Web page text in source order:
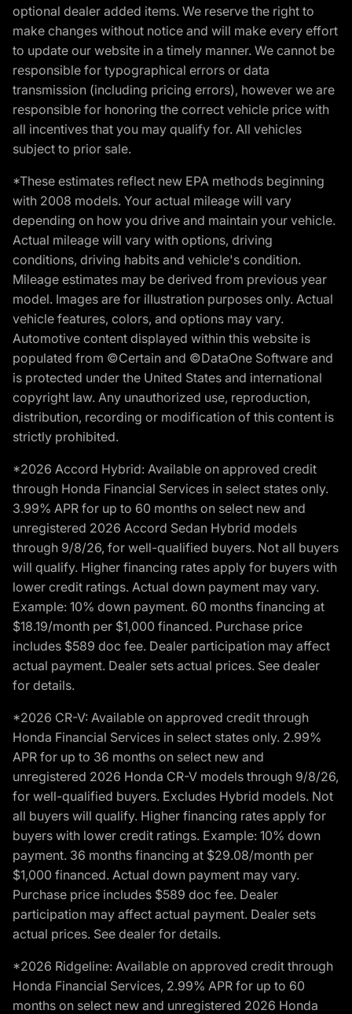
optional dealer added items. We reserve the right to
make changes without notice and will make every effort
to update our website in a timely manner. We cannot be
responsible for typographical errors or data
transmission (including pricing errors), however we are
responsible for honoring the correct vehicle price with
all incentives that you may qualify for. All vehicles
subject to prior sale.
*These estimates reflect new EPA methods beginning
with 2008 models. Your actual mileage will vary
depending on how you drive and maintain your vehicle.
Actual mileage will vary with options, driving
conditions, driving habits and vehicle's condition.
Mileage estimates may be derived from previous year
model. Images are for illustration purposes only. Actual
vehicle features, colors, and options may vary.
Automotive content displayed within this website is
populated from ©Certain and ©DataOne Software and
is protected under the United States and international
copyright law. Any unauthorized use, reproduction,
distribution, recording or modification of this content is
strictly prohibited.
*2026 Accord Hybrid: Available on approved credit
through Honda Financial Services in select states only.
3.99% APR for up to 60 months on select new and
unregistered 2026 Accord Sedan Hybrid models
through 9/8/26, for well-qualified buyers. Not all buyers
will qualify. Higher financing rates apply for buyers with
lower credit ratings. Actual down payment may vary.
Example: 10% down payment. 60 months financing at
$18.19/month per $1,000 financed. Purchase price
includes $589 doc fee. Dealer participation may affect
actual payment. Dealer sets actual prices. See dealer
for details.
*2026 CR-V: Available on approved credit through
Honda Financial Services in select states only. 2.99%
APR for up to 36 months on select new and
unregistered 2026 Honda CR-V models through 9/8/26,
for well-qualified buyers. Excludes Hybrid models. Not
all buyers will qualify. Higher financing rates apply for
buyers with lower credit ratings. Example: 10% down
payment. 36 months financing at $29.08/month per
$1,000 financed. Actual down payment may vary.
Purchase price includes $589 doc fee. Dealer
participation may affect actual payment. Dealer sets
actual prices. See dealer for details.
*2026 Ridgeline: Available on approved credit through
Honda Financial Services, 2.99% APR for up to 60
months on select new and unregistered 2026 Honda